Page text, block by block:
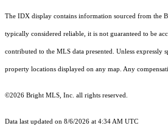
The IDX display contains information sourced from the
typically considered reliable, it is not guaranteed to be
contributed to the MLS data presented. Unless
property locations displayed on any map. Any
©2026 Bright MLS, Inc. all rights reserved.
Data last updated on 8/6/2026 at 4:34 AM UTC